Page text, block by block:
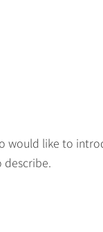
would like to
describe.